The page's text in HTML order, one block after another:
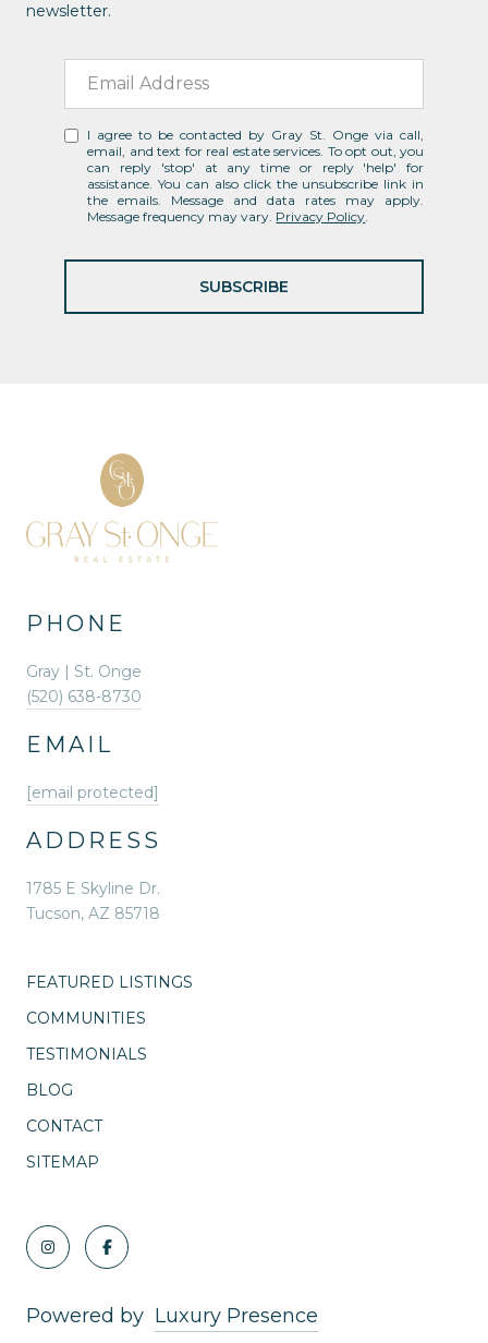
newsletter.
I agree to be contacted by Gray St. Onge via call,
email, and text for real estate services. To opt out, you
can reply 'stop' at any time or reply 'help' for
assistance. You can also click the unsubscribe link in
the emails. Message and data rates may apply.
Message frequency may vary. Privacy Policy.
SUBSCRIBE
PHONE
Gray | St. Onge
(520) 638-8730
EMAIL
[email protected]
ADDRESS
1785 E Skyline Dr.
Tucson, AZ 85718
FEATURED LISTINGS
COMMUNITIES
TESTIMONIALS
BLOG
CONTACT
SITEMAP
Powered by Luxury Presence